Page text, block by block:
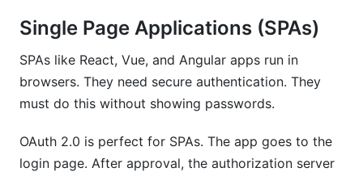
Single Page Applications (SPAs)
SPAs like React, Vue, and Angular apps run in
browsers. They need secure authentication. They
must do this without showing passwords.
OAuth 2.0 is perfect for SPAs. The app goes to the
login page. After approval, the authorization server